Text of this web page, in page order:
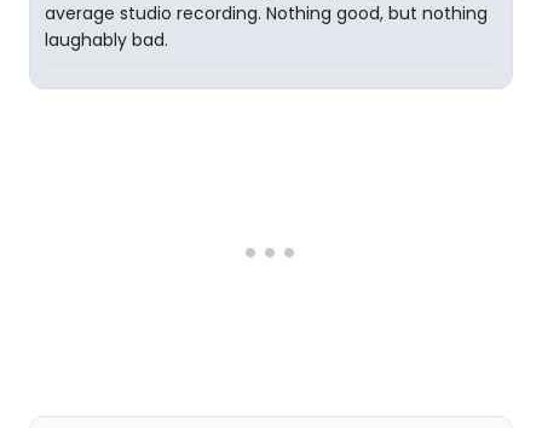
average studio recording. Nothing good, but nothing
laughably bad.